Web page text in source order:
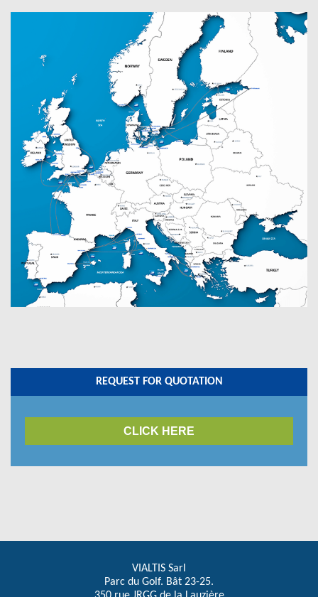
REQUEST FOR QUOTATION
CLICK HERE
VIALTIS Sarl
Parc du Golf. Bât 23-25.